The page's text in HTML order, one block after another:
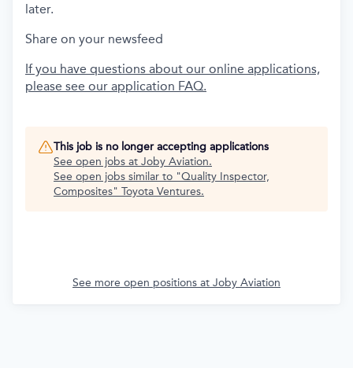
later.
Share on your newsfeed
If you have questions about our online applications,
please see our application FAQ.
This job is no longer accepting applications
See open jobs at Joby Aviation.
See open jobs similar to "Quality Inspector,
Composites" Toyota Ventures.
See more open positions at Joby Aviation